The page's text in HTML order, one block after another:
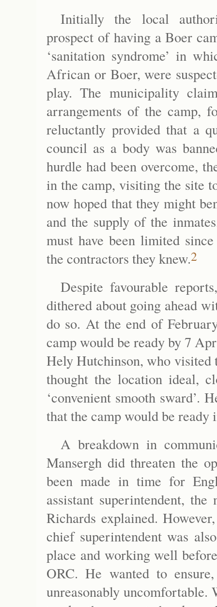
Initially the local
prospect of having a Boer
‘sanitation syndrome’ in
African or Boer, were
play. The municipality
arrangements of the camp,
reluctantly provided that a
council as a body was
hurdle had been overcome,
in the camp, visiting the site
now hoped that they might
and the supply of the
must have been limited
the contractors they knew.2
Despite favourable
dithered about going ahead
do so. At the end of
camp would be ready by 7
Hely Hutchinson, who visited
thought the location ideal,
‘convenient smooth sward’.
that the camp would be
A breakdown in
Mansergh did threaten the
been made in time for
assistant superintendent,
Richards explained.
chief superintendent was
place and working well
ORC. He wanted to
unreasonably